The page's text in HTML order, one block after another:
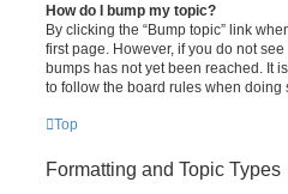
How do I bump my topic?
By clicking the “Bump topic” link
first page. However, if you do not
bumps has not yet been reached. It
to follow the board rules when doing
Top
Formatting and Topic Types